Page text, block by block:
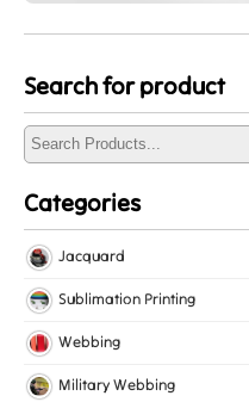
Search for product
Categories
Jacquard
Jacquard Elastic
Jacquard Webbing
Sublimation Printing
Roll Prints
Tapes
Webbing
Cotton Webbing
Military Webbing